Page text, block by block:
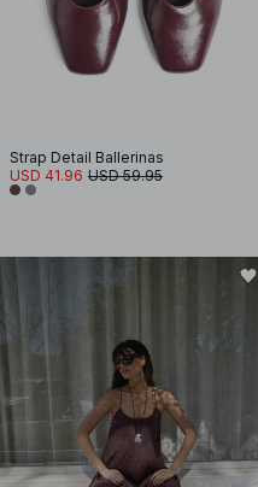
Strap Detail Ballerinas
USD 41.96 USD 59.95